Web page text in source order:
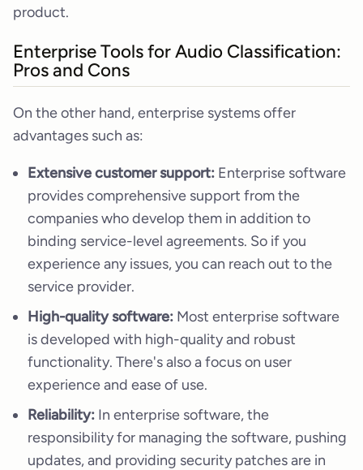
product.
Enterprise Tools for Audio Classification:
Pros and Cons
On the other hand, enterprise systems offer
advantages such as:
Extensive customer support: Enterprise software
provides comprehensive support from the
companies who develop them in addition to
binding service-level agreements. So if you
experience any issues, you can reach out to the
service provider.
High-quality software: Most enterprise software
is developed with high-quality and robust
functionality. There's also a focus on user
experience and ease of use.
Reliability: In enterprise software, the
responsibility for managing the software, pushing
updates, and providing security patches are in